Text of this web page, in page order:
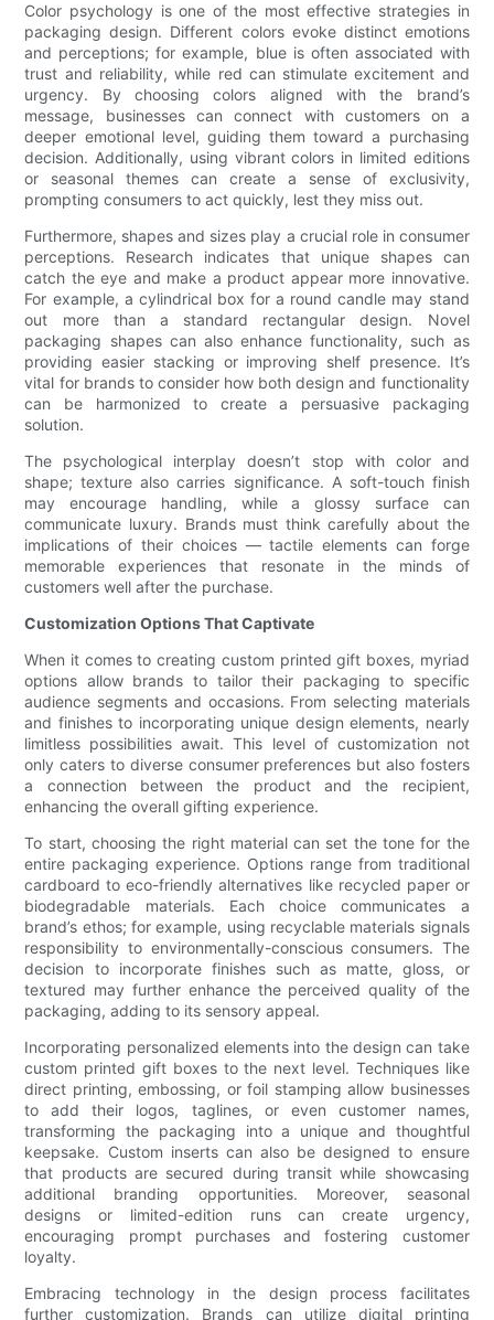
Color psychology is one of the most effective strategies in
packaging design. Different colors evoke distinct emotions
and perceptions; for example, blue is often associated with
trust and reliability, while red can stimulate excitement and
urgency. By choosing colors aligned with the brand’s
message, businesses can connect with customers on a
deeper emotional level, guiding them toward a purchasing
decision. Additionally, using vibrant colors in limited editions
or seasonal themes can create a sense of exclusivity,
prompting consumers to act quickly, lest they miss out.
Furthermore, shapes and sizes play a crucial role in consumer
perceptions. Research indicates that unique shapes can
catch the eye and make a product appear more innovative.
For example, a cylindrical box for a round candle may stand
out more than a standard rectangular design. Novel
packaging shapes can also enhance functionality, such as
providing easier stacking or improving shelf presence. It’s
vital for brands to consider how both design and functionality
can be harmonized to create a persuasive packaging
solution.
The psychological interplay doesn’t stop with color and
shape; texture also carries significance. A soft-touch finish
may encourage handling, while a glossy surface can
communicate luxury. Brands must think carefully about the
implications of their choices — tactile elements can forge
memorable experiences that resonate in the minds of
customers well after the purchase.
Customization Options That Captivate
When it comes to creating custom printed gift boxes, myriad
options allow brands to tailor their packaging to specific
audience segments and occasions. From selecting materials
and finishes to incorporating unique design elements, nearly
limitless possibilities await. This level of customization not
only caters to diverse consumer preferences but also fosters
a connection between the product and the recipient,
enhancing the overall gifting experience.
To start, choosing the right material can set the tone for the
entire packaging experience. Options range from traditional
cardboard to eco-friendly alternatives like recycled paper or
biodegradable materials. Each choice communicates a
brand’s ethos; for example, using recyclable materials signals
responsibility to environmentally-conscious consumers. The
decision to incorporate finishes such as matte, gloss, or
textured may further enhance the perceived quality of the
packaging, adding to its sensory appeal.
Incorporating personalized elements into the design can take
custom printed gift boxes to the next level. Techniques like
direct printing, embossing, or foil stamping allow businesses
to add their logos, taglines, or even customer names,
transforming the packaging into a unique and thoughtful
keepsake. Custom inserts can also be designed to ensure
that products are secured during transit while showcasing
additional branding opportunities. Moreover, seasonal
designs or limited-edition runs can create urgency,
encouraging prompt purchases and fostering customer
loyalty.
Embracing technology in the design process facilitates
further customization. Brands can utilize digital printing